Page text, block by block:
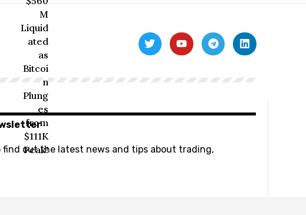
find out the latest news and tips about trading,